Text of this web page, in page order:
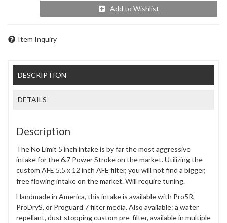
Add to Wishlist
Item Inquiry
DESCRIPTION
DETAILS
Description
The No Limit 5 inch intake is by far the most aggressive
intake for the 6.7 Power Stroke on the market. Utilizing the
custom AFE 5.5 x 12 inch AFE filter, you will not find a bigger,
free flowing intake on the market. Will require tuning.
Handmade in America, this intake is available with Pro5R,
ProDryS, or Proguard 7 filter media. Also available: a water
repellant, dust stopping custom pre-filter, available in multiple